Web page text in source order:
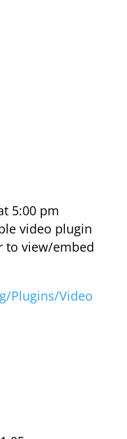
5:00 pm
video plugin
to view/embed
Plugins/Video